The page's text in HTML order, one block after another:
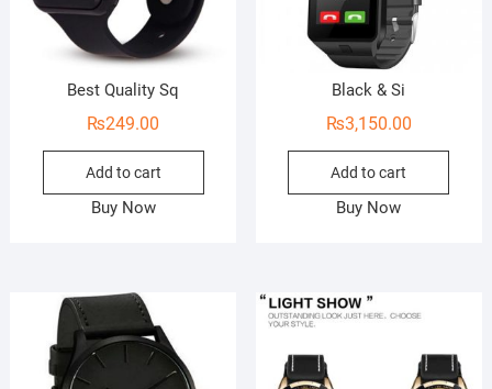
Best Quality Sq
₨249.00
Add to cart
Buy Now
Black & Si
₨3,150.00
Add to cart
Buy Now